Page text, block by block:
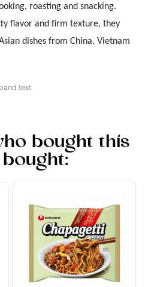
roasting and snacking.
flavor and firm texture, they
dishes from China, Vietnam
text
bought this